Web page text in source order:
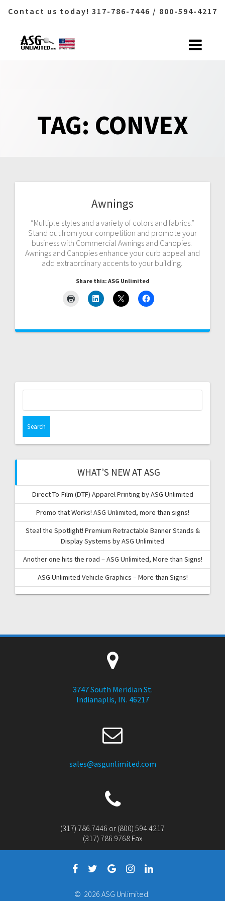
Contact us today! 317-786-7446 / 800-594-4217
TAG: CONVEX
Awnings
“Multiple styles and a variety of colors and fabrics.”
Stand out from your competition and promote your
business with Commercial Awnings and Canopies.
Awnings and Canopies enhance your curb appeal and
add extraordinary accents to your building.
Share this: ASG Unlimited
WHAT’S NEW AT ASG
Direct-To-Film (DTF) Apparel Printing by ASG Unlimited
Promo that Works! ASG Unlimited, more than signs!
Steal the Spotlight! Premium Retractable Banner Stands &
Display Systems by ASG Unlimited
Another one hits the road – ASG Unlimited, More than Signs!
ASG Unlimited Vehicle Graphics – More than Signs!
3747 South Meridian St.
Indianaplis, IN. 46217
sales@asgunlimited.com
(317) 786.7446 or (800) 594.4217
(317) 786.9768 Fax
© 2026 ASG Unlimited.